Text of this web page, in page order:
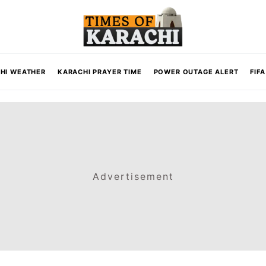
WEATHER KARACHI PRAYER TIME POWER OUTAGE ALERT
Advertisement